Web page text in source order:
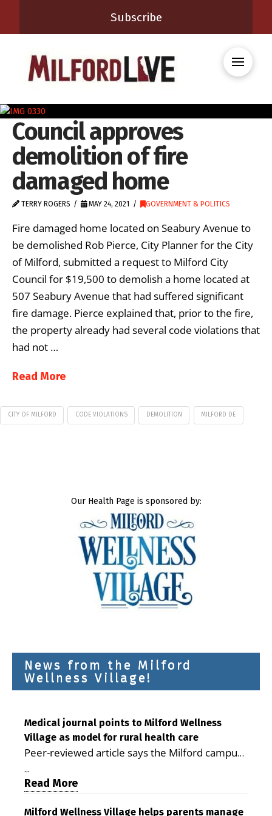
Subscribe
Council approves
demolition of fire
damaged home
TERRY ROGERS MAY 24, 2021 GOVERNMENT & POLITICS
Fire damaged home located on Seabury Avenue to
be demolished Rob Pierce, City Planner for the City
of Milford, submitted a request to Milford City
Council for $19,500 to demolish a home located at
507 Seabury Avenue that had suffered significant
fire damage. Pierce explained that, prior to the fire,
the property already had several code violations that
had not …
Read More
CITY OF MILFORD CODE VIOLATIONS DEMOLITION MILFORD DE
Our Health Page is sponsored by:
News from the Milford
Wellness Village!
Medical journal points to Milford Wellness
Village as model for rural health care
Peer-reviewed article says the Milford campus
is improving access, supporting seniors and
demonstrating the potential to reduce health
care costs By George D. Rotsch, Editor of
Milford LIVE MILFORD — A new article in the
...
Read More
Milford Wellness Village helps parents manage